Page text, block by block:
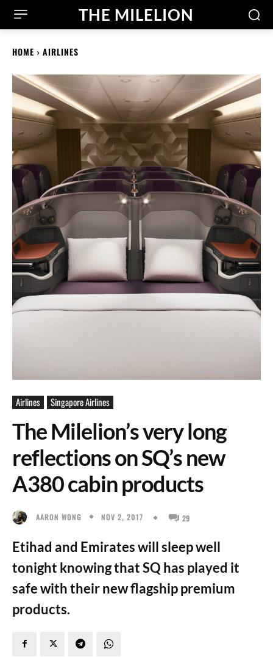
THE MILELION
HOME AIRLINES
Airlines Singapore Airlines
The Milelion’s very long
reflections on SQ’s new
A380 cabin products
AARON WONG NOV 2, 2017 29
Etihad and Emirates will sleep well
tonight knowing that SQ has played it
safe with their new flagship premium
products.